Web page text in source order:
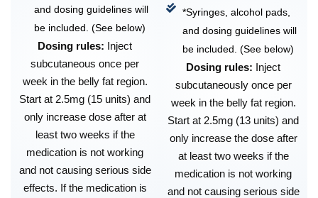
and dosing guidelines will
be included. (See below)
Dosing rules: Inject
subcutaneous once per
week in the belly fat region.
Start at 2.5mg (15 units) and
only increase dose after at
least two weeks if the
medication is not working
and not causing serious side
effects. If the medication is
*Syringes, alcohol pads,
and dosing guidelines will
be included. (See below)
Dosing rules: Inject
subcutaneously once per
week in the belly fat region.
Start at 2.5mg (13 units) and
only increase the dose after
at least two weeks if the
medication is not working
and not causing serious side